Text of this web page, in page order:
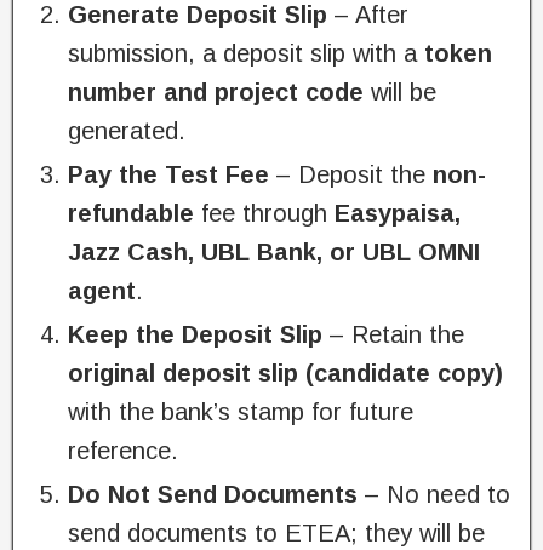
Generate Deposit Slip – After
submission, a deposit slip with a token
number and project code will be
generated.
Pay the Test Fee – Deposit the non-
refundable fee through Easypaisa,
Jazz Cash, UBL Bank, or UBL OMNI
agent.
Keep the Deposit Slip – Retain the
original deposit slip (candidate copy)
with the bank’s stamp for future
reference.
Do Not Send Documents – No need to
send documents to ETEA; they will be